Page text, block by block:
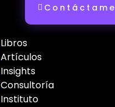
Libros
Artículos
Insights
Consultoría
Instituto
Contáctame